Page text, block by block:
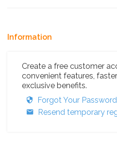
Information
Create a free customer
convenient features,
exclusive benefits.
Forgot Your
Resend temporary